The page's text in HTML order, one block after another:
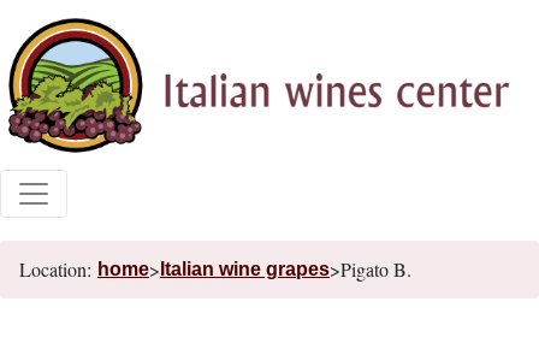
Location: home> Italian wine grapes>Pigato B.